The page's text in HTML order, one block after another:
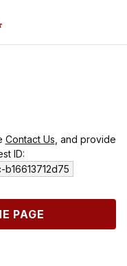
Contact Us , and provide
ID:
PAGE